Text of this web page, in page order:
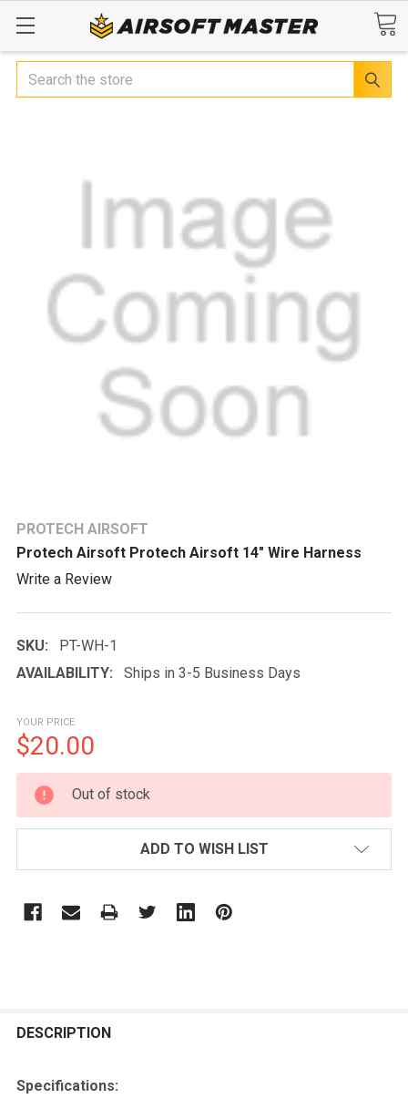
Search
PROTECH AIRSOFT
Protech Airsoft Protech Airsoft 14" Wire Harness
Write a Review
SKU:
PT-WH-1
AVAILABILITY:
Ships in 3-5 Business Days
YOUR PRICE
$20.00
CURRENT
STOCK:
Out of stock
ADD TO WISH LIST
BOUGHT
DESCRIPTION
Specifications: